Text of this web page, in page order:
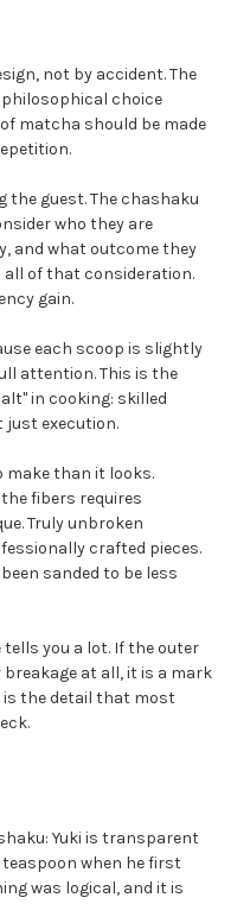
not by accident. The
choice
matcha should be made
the guest. The chashaku
who they are
and what outcome they
all of that consideration.
gain.
each scoop is slightly
attention. This is the
in cooking: skilled
just execution.
make than it looks.
fibers requires
Truly unbroken
crafted pieces.
sanded to be less
you a lot. If the outer
at all, it is a mark
the detail that most
Yuki is transparent
when he first
was logical, and it is